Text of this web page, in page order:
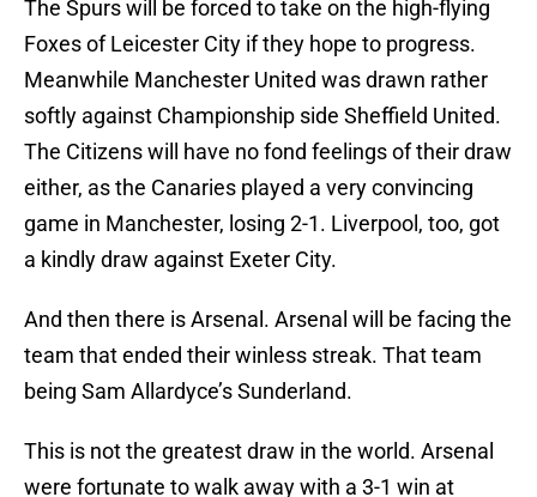
The Spurs will be forced to take on the high-flying
Foxes of Leicester City if they hope to progress.
Meanwhile Manchester United was drawn rather
softly against Championship side Sheffield United.
The Citizens will have no fond feelings of their draw
either, as the Canaries played a very convincing
game in Manchester, losing 2-1. Liverpool, too, got
a kindly draw against Exeter City.
And then there is Arsenal. Arsenal will be facing the
team that ended their winless streak. That team
being Sam Allardyce’s Sunderland.
This is not the greatest draw in the world. Arsenal
were fortunate to walk away with a 3-1 win at